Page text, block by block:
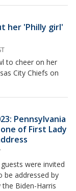
her 'Philly girl'
to cheer on her
City Chiefs on
Pennsylvania
of First Lady
were invited
be addressed by
Biden-Harris